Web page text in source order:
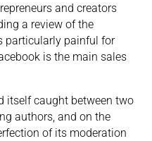
and creators
a review of the
particularly painful for
is the main sales
itself caught between two
authors, and on the
of its moderation